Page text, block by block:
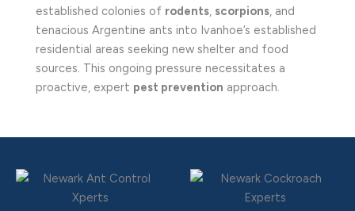
established colonies of rodents scorpions , and
tenacious Argentine ants into Ivanhoe’s established
residential areas seeking new shelter and food
sources. This ongoing pressure necessitates a
proactive, expert pest prevention approach.